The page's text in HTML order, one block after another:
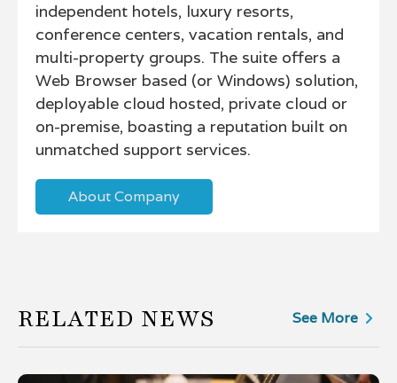
independent hotels, luxury resorts,
conference centers, vacation rentals, and
multi-property groups. The suite offers a
Web Browser based (or Windows) solution,
deployable cloud hosted, private cloud or
on-premise, boasting a reputation built on
unmatched support services.
About Company
RELATED NEWS See More